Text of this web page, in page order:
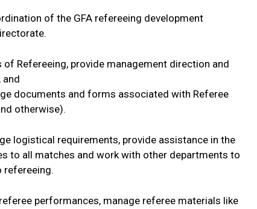
of the GFA refereeing development
Refereeing, provide management direction and
and
documents and forms associated with Referee
otherwise).
logistical requirements, provide assistance in the
to all matches and work with other departments to
refereeing.
performances, manage referee materials like